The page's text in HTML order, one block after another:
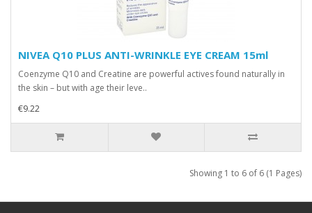
NIVEA Q10 PLUS ANTI-WRINKLE EYE CREAM 15ml
Coenzyme Q10 and Creatine are powerful actives found naturally in
the skin – but with age their leve..
€9.22
Showing 1 to 6 of 6 (1 Pages)